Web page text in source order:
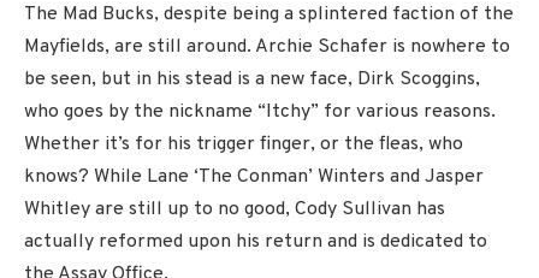
The Mad Bucks, despite being a splintered faction of the
Mayfields, are still around. Archie Schafer is nowhere to
be seen, but in his stead is a new face, Dirk Scoggins,
who goes by the nickname “Itchy” for various reasons.
Whether it’s for his trigger finger, or the fleas, who
knows? While Lane ‘The Conman’ Winters and Jasper
Whitley are still up to no good, Cody Sullivan has
actually reformed upon his return and is dedicated to